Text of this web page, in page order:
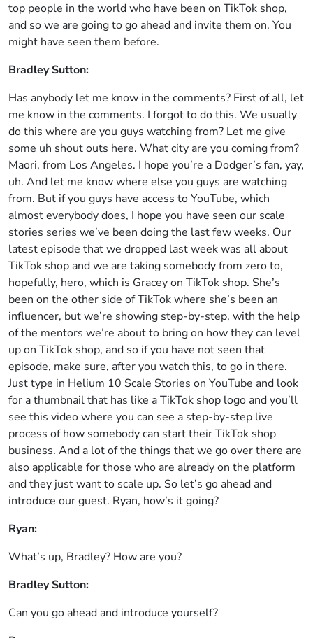
top people in the world who have been on TikTok shop,
and so we are going to go ahead and invite them on. You
might have seen them before.
Bradley Sutton:
Has anybody let me know in the comments? First of all, let
me know in the comments. I forgot to do this. We usually
do this where are you guys watching from? Let me give
some uh shout outs here. What city are you coming from?
Maori, from Los Angeles. I hope you’re a Dodger’s fan, yay,
uh. And let me know where else you guys are watching
from. But if you guys have access to YouTube, which
almost everybody does, I hope you have seen our scale
stories series we’ve been doing the last few weeks. Our
latest episode that we dropped last week was all about
TikTok shop and we are taking somebody from zero to,
hopefully, hero, which is Gracey on TikTok shop. She’s
been on the other side of TikTok where she’s been an
influencer, but we’re showing step-by-step, with the help
of the mentors we’re about to bring on how they can level
up on TikTok shop, and so if you have not seen that
episode, make sure, after you watch this, to go in there.
Just type in Helium 10 Scale Stories on YouTube and look
for a thumbnail that has like a TikTok shop logo and you’ll
see this video where you can see a step-by-step live
process of how somebody can start their TikTok shop
business. And a lot of the things that we go over there are
also applicable for those who are already on the platform
and they just want to scale up. So let’s go ahead and
introduce our guest. Ryan, how’s it going?
Ryan:
What’s up, Bradley? How are you?
Bradley Sutton:
Can you go ahead and introduce yourself?